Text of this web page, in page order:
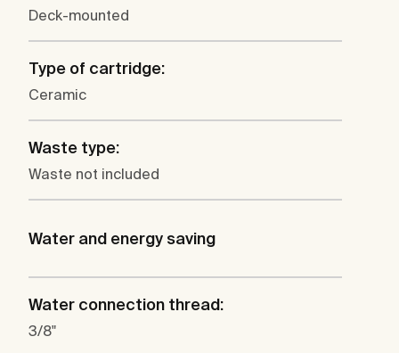
Deck-mounted
Type of cartridge:
Ceramic
Waste type:
Waste not included
Water and energy saving
Water connection thread:
3/8"